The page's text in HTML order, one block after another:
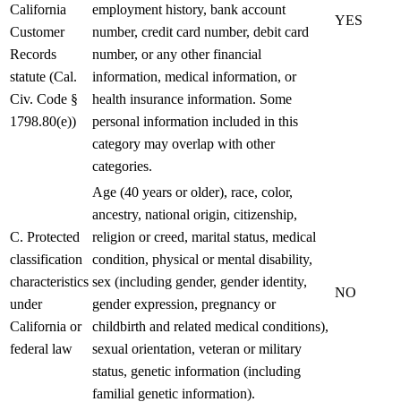
California
Customer
Records
statute (Cal.
Civ. Code §
1798.80(e))
employment history, bank account
number, credit card number, debit card
number, or any other financial
information, medical information, or
health insurance information. Some
personal information included in this
category may overlap with other
categories.
YES
C. Protected
classification
characteristics
under
California or
federal law
Age (40 years or older), race, color,
ancestry, national origin, citizenship,
religion or creed, marital status, medical
condition, physical or mental disability,
sex (including gender, gender identity,
gender expression, pregnancy or
childbirth and related medical conditions),
sexual orientation, veteran or military
status, genetic information (including
familial genetic information).
NO